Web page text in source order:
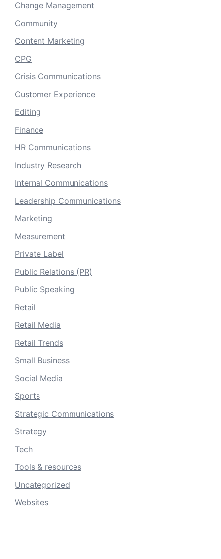
Change Management
Community
Content Marketing
CPG
Crisis Communications
Customer Experience
Editing
Finance
HR Communications
Industry Research
Internal Communications
Leadership Communications
Marketing
Measurement
Private Label
Public Relations (PR)
Public Speaking
Retail
Retail Media
Retail Trends
Small Business
Social Media
Sports
Strategic Communications
Strategy
Tech
Tools & resources
Uncategorized
Websites